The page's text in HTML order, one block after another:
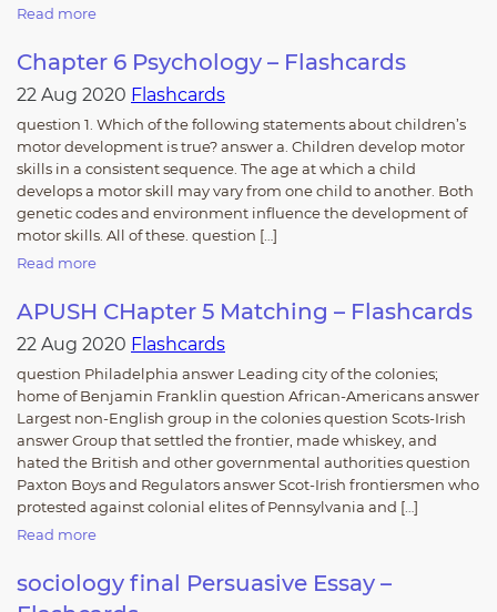
Read more
Chapter 6 Psychology – Flashcards
22 Aug 2020 Flashcards
question 1. Which of the following statements about children’s
motor development is true? answer a. Children develop motor
skills in a consistent sequence. The age at which a child
develops a motor skill may vary from one child to another. Both
genetic codes and environment influence the development of
motor skills. All of these. question […]
Read more
APUSH CHapter 5 Matching – Flashcards
22 Aug 2020 Flashcards
question Philadelphia answer Leading city of the colonies;
home of Benjamin Franklin question African-Americans answer
Largest non-English group in the colonies question Scots-Irish
answer Group that settled the frontier, made whiskey, and
hated the British and other governmental authorities question
Paxton Boys and Regulators answer Scot-Irish frontiersmen who
protested against colonial elites of Pennsylvania and […]
Read more
sociology final Persuasive Essay –